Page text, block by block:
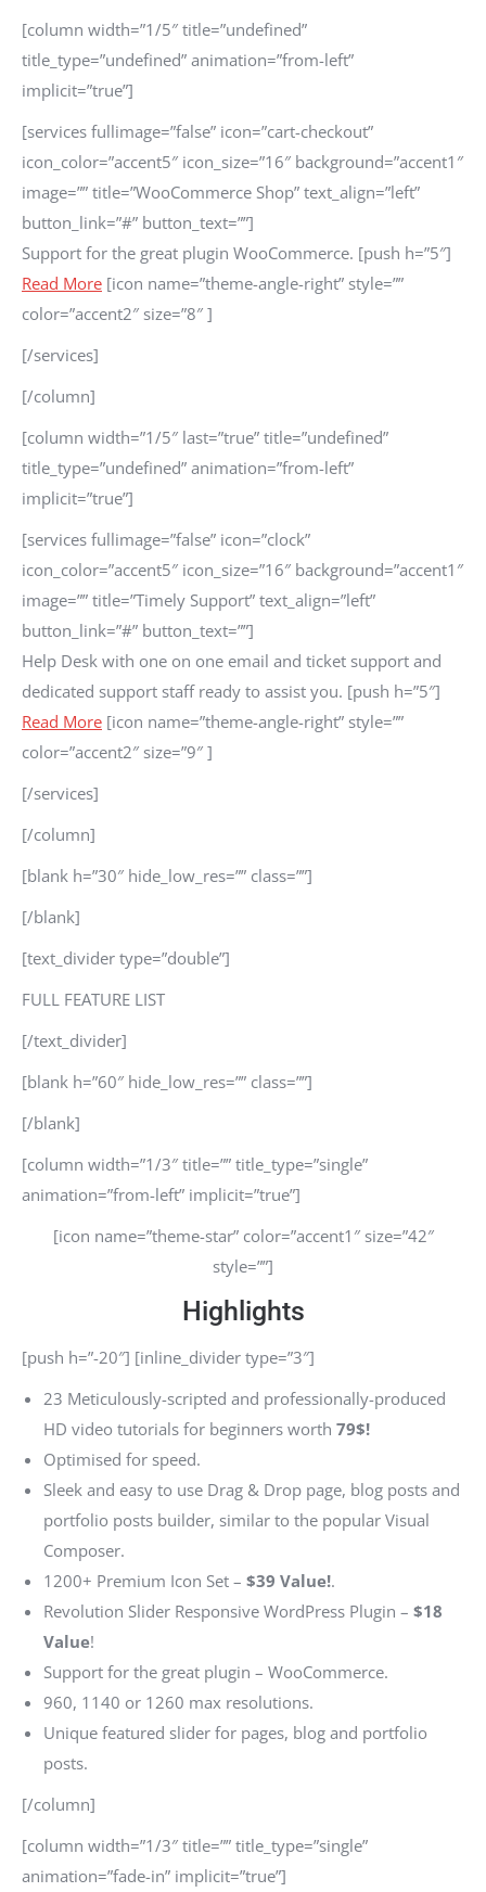
[column width=”1/5″ title=”undefined”
title_type=”undefined” animation=”from-left”
implicit=”true”]
[services fullimage=”false” icon=”cart-checkout”
icon_color=”accent5″ icon_size=”16″ background=”accent1″
image=”” title=”WooCommerce Shop” text_align=”left”
button_link=”#” button_text=””]
Support for the great plugin WooCommerce. [push h=”5″]
Read More [icon name=”theme-angle-right” style=””
color=”accent2″ size=”8″ ]
[/services]
[/column]
[column width=”1/5″ last=”true” title=”undefined”
title_type=”undefined” animation=”from-left”
implicit=”true”]
[services fullimage=”false” icon=”clock”
icon_color=”accent5″ icon_size=”16″ background=”accent1″
image=”” title=”Timely Support” text_align=”left”
button_link=”#” button_text=””]
Help Desk with one on one email and ticket support and
dedicated support staff ready to assist you. [push h=”5″]
Read More [icon name=”theme-angle-right” style=””
color=”accent2″ size=”9″ ]
[/services]
[/column]
[blank h=”30″ hide_low_res=”” class=””]
[/blank]
[text_divider type=”double”]
FULL FEATURE LIST
[/text_divider]
[blank h=”60″ hide_low_res=”” class=””]
[/blank]
[column width=”1/3″ title=”” title_type=”single”
animation=”from-left” implicit=”true”]
[icon name=”theme-star” color=”accent1″ size=”42″
style=””]
Highlights
[push h=”-20″] [inline_divider type=”3″]
23 Meticulously-scripted and professionally-produced
HD video tutorials for beginners worth 79$!
Optimised for speed.
Sleek and easy to use Drag & Drop page, blog posts and
portfolio posts builder, similar to the popular Visual
Composer.
1200+ Premium Icon Set – $39 Value!.
Revolution Slider Responsive WordPress Plugin – $18
Value!
Support for the great plugin – WooCommerce.
960, 1140 or 1260 max resolutions.
Unique featured slider for pages, blog and portfolio
posts.
[/column]
[column width=”1/3″ title=”” title_type=”single”
animation=”fade-in” implicit=”true”]